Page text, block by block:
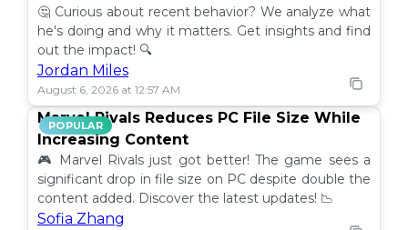
🤔 Curious about recent behavior? We analyze what
he's doing and why it matters. Get insights and find
out the impact! 🔍
Jordan Miles
August 6, 2026 at 12:57 AM
POPULAR
Marvel Rivals Reduces PC File Size While
Increasing Content
🎮 Marvel Rivals just got better! The game sees a
significant drop in file size on PC despite double the
content added. Discover the latest updates! 📉
Sofia Zhang